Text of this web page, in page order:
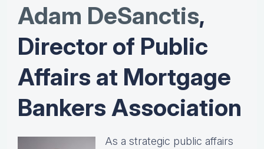
Adam DeSanctis,
Director of Public
Affairs at Mortgage
Bankers Association
As a strategic public affairs